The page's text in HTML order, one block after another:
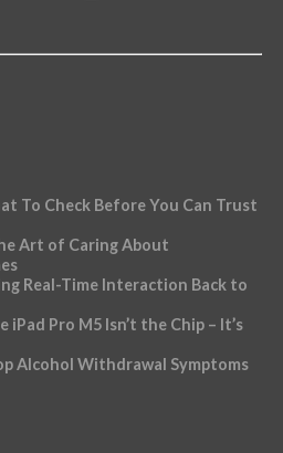
To Check Before You Can Trust
Art of Caring About
Real-Time Interaction Back to
Pro M5 Isn’t the Chip – It’s
Alcohol Withdrawal Symptoms